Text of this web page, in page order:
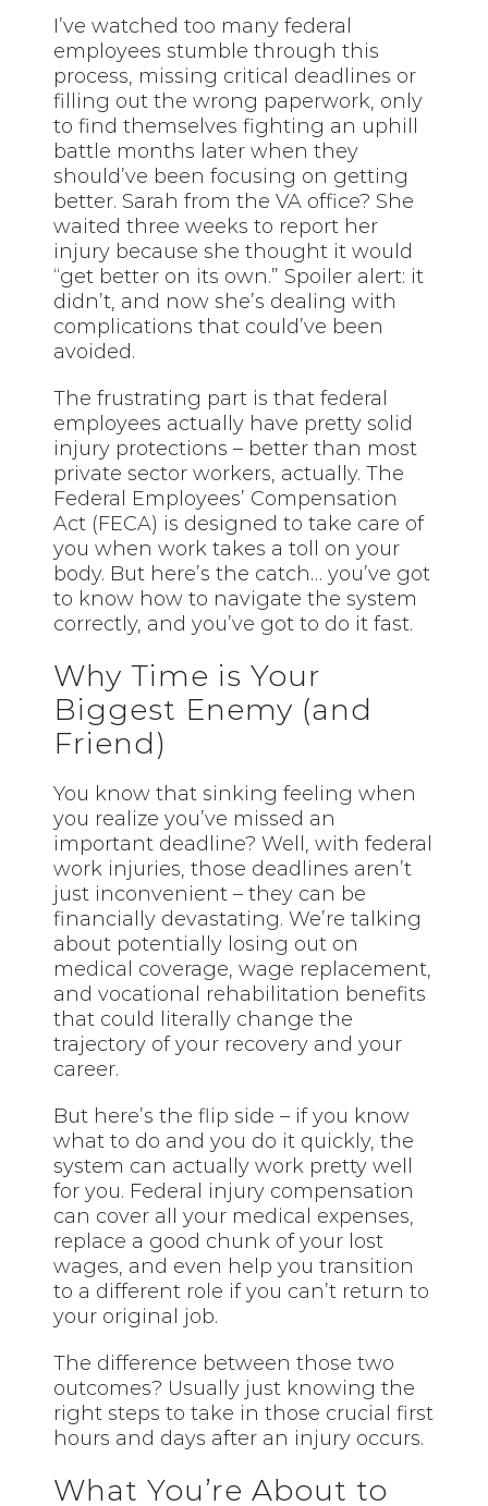
I’ve watched too many federal
employees stumble through this
process, missing critical deadlines or
filling out the wrong paperwork, only
to find themselves fighting an uphill
battle months later when they
should’ve been focusing on getting
better. Sarah from the VA office? She
waited three weeks to report her
injury because she thought it would
“get better on its own.” Spoiler alert: it
didn’t, and now she’s dealing with
complications that could’ve been
avoided.
The frustrating part is that federal
employees actually have pretty solid
injury protections – better than most
private sector workers, actually. The
Federal Employees’ Compensation
Act (FECA) is designed to take care of
you when work takes a toll on your
body. But here’s the catch… you’ve got
to know how to navigate the system
correctly, and you’ve got to do it fast.
Why Time is Your
Biggest Enemy (and
Friend)
You know that sinking feeling when
you realize you’ve missed an
important deadline? Well, with federal
work injuries, those deadlines aren’t
just inconvenient – they can be
financially devastating. We’re talking
about potentially losing out on
medical coverage, wage replacement,
and vocational rehabilitation benefits
that could literally change the
trajectory of your recovery and your
career.
But here’s the flip side – if you know
what to do and you do it quickly, the
system can actually work pretty well
for you. Federal injury compensation
can cover all your medical expenses,
replace a good chunk of your lost
wages, and even help you transition
to a different role if you can’t return to
your original job.
The difference between those two
outcomes? Usually just knowing the
right steps to take in those crucial first
hours and days after an injury occurs.
What You’re About to